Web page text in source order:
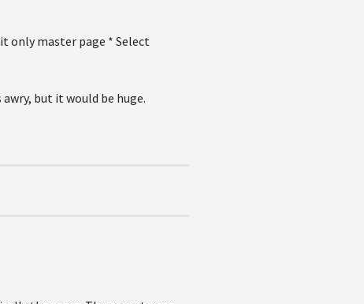
only master page * Select
but it would be huge.